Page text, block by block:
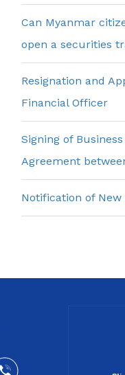
Can Myanmar
open a securities
Resignation and
Financial Officer
Signing of
Agreement
Notification of New